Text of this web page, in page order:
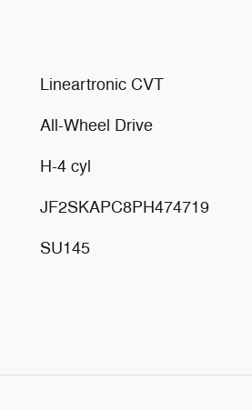
Lineartronic CVT
All-Wheel Drive
H-4 cyl
JF2SKAPC8PH474719
SU145